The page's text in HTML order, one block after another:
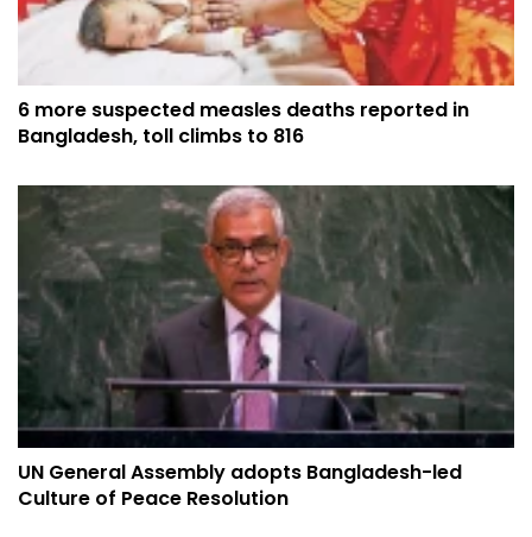
6 more suspected measles deaths reported in
Bangladesh, toll climbs to 816
UN General Assembly adopts Bangladesh-led
Culture of Peace Resolution